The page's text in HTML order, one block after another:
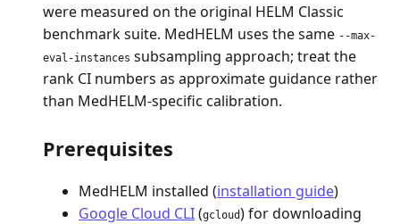
were measured on the original HELM Classic
benchmark suite. MedHELM uses the same --max-
eval-instances subsampling approach; treat the
rank CI numbers as approximate guidance rather
than MedHELM-specific calibration.
Prerequisites
MedHELM installed (installation guide)
Google Cloud CLI(gcloud) for downloading